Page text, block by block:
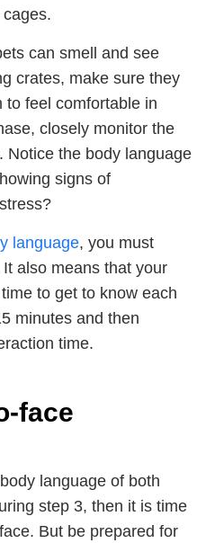
can smell and see
crates, make sure they
to feel comfortable in
closely monitor the
Notice the body language
signs of
language, you must
also means that your
to get to know each
minutes and then
time.
face
language of both
step 3, then it is time
But be prepared for